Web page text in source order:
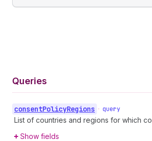
Queries
consentPolicyRegions • query
List of countries and regions for which
Show fields